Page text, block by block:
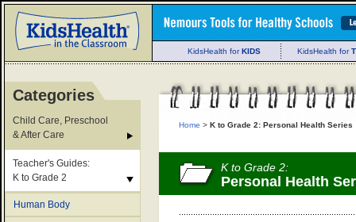
KidsHealth forKIDS KidsHealth for
Categories
Child Care, Preschool
& After Care
Teacher's Guides:
K to Grade 2
Human Body
Home > K to Grade 2: Personal Health Series
K to Grade 2:
Personal Health